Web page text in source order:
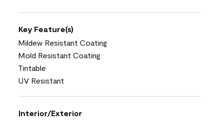
Key Feature(s)
Mildew Resistant Coating
Mold Resistant Coating
Tintable
UV Resistant
Interior/Exterior